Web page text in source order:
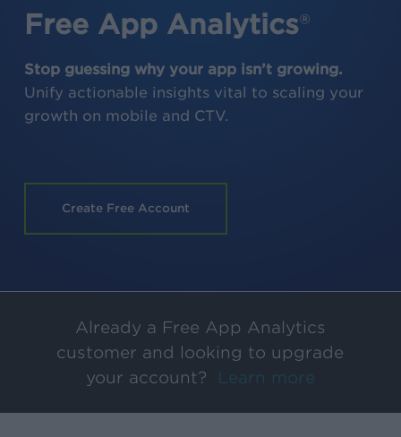
Free App Analytics®
Stop guessing why your app isn’t growing.
Unify actionable insights vital to scaling your
growth on mobile and CTV.
Create Free Account
Already a Free App Analytics
customer and looking to upgrade
your account? Learn more